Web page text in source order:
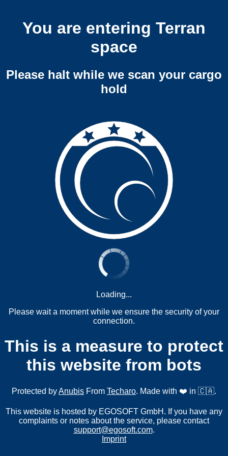
You are entering Terran
space
Please halt while we scan your cargo
hold
Loading...
Please wait a moment while we ensure the security of your
connection.
This is a measure to protect
this website from bots
Protected byAnubis From Techaro. Made with ❤️ in 🇨🇦.
This website is hosted by EGOSOFT GmbH. If you have any
complaints or notes about the service, please contact
support@egosoft.com.
Imprint